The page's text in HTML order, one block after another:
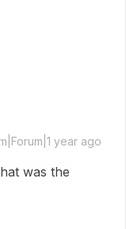
year ago
was the